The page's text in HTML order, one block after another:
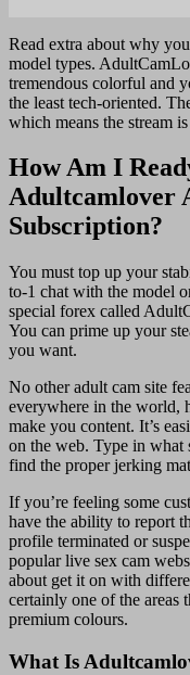
Read extra about why
model types.
tremendous colorful and
the least tech-oriented.
which means the stream
How Am I
Adultcamlover
Subscription?
You must top up your
to-1 chat with the model
special forex called
You can prime up your
you want.
No other adult cam site
everywhere in the world,
make you content. It’s
on the web. Type in what
find the proper jerking
If you’re feeling some
have the ability to report
profile terminated or
popular live sex cam
about get it on with
certainly one of the areas
premium colours.
What Is